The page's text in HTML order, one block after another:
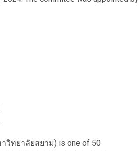
วิทยาลัยสยาม) is one of 50